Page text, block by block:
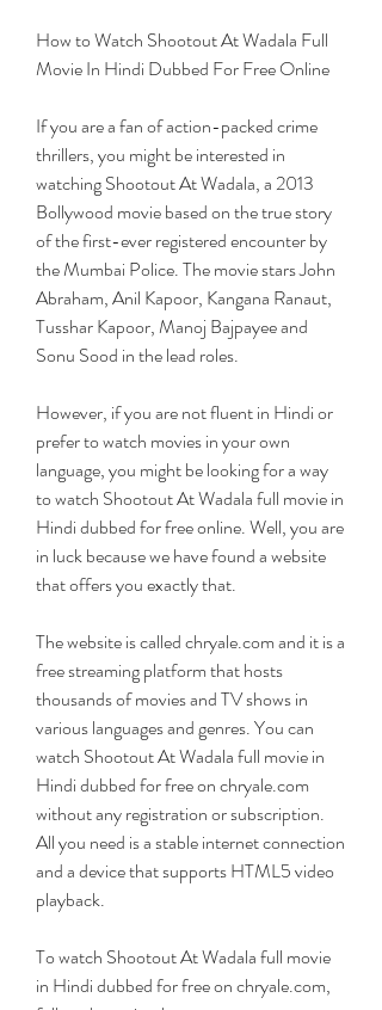
How to Watch Shootout At Wadala Full
Movie In Hindi Dubbed For Free Online
If you are a fan of action-packed crime
thrillers, you might be interested in
watching Shootout At Wadala, a 2013
Bollywood movie based on the true story
of the first-ever registered encounter by
the Mumbai Police. The movie stars John
Abraham, Anil Kapoor, Kangana Ranaut,
Tusshar Kapoor, Manoj Bajpayee and
Sonu Sood in the lead roles.
However, if you are not fluent in Hindi or
prefer to watch movies in your own
language, you might be looking for a way
to watch Shootout At Wadala full movie in
Hindi dubbed for free online. Well, you are
in luck because we have found a website
that offers you exactly that.
The website is called chryale.com and it is a
free streaming platform that hosts
thousands of movies and TV shows in
various languages and genres. You can
watch Shootout At Wadala full movie in
Hindi dubbed for free on chryale.com
without any registration or subscription.
All you need is a stable internet connection
and a device that supports HTML5 video
playback.
To watch Shootout At Wadala full movie
in Hindi dubbed for free on chryale.com,